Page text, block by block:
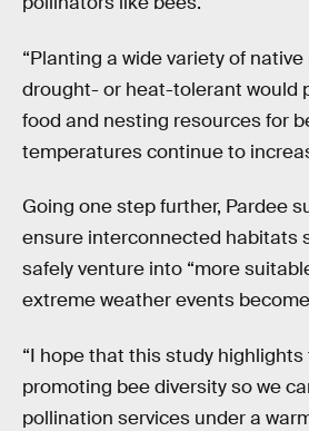
“Planting a wide variety of
drought- or heat-tolerant would
food and nesting resources for
temperatures continue to
Going one step further, Pardee
ensure interconnected habitats
safely venture into “more
extreme weather events become
“I hope that this study
promoting bee diversity so we
pollination services under a